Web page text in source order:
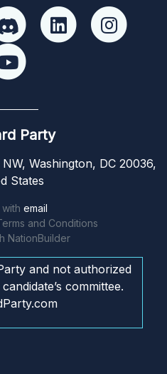
Party
Washington, DC 20036,
States
email
and Conditions
NationBuilder
and not authorized
committee.